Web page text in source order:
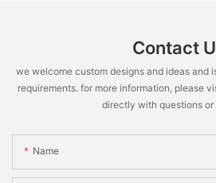
Contact
we welcome custom designs and ideas and
requirements. for more information, please
directly with questions or
Name